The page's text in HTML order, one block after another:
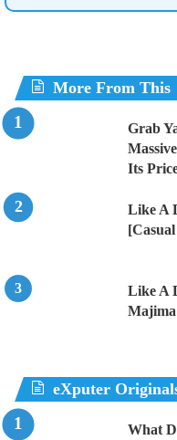
More From This
Grab
Its
Like A
Like A
Majima
eXputer
What